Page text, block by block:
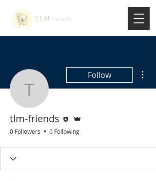
TLM Friends
tlm-friends
Follow
tlm-friends
0 Followers 0 Following